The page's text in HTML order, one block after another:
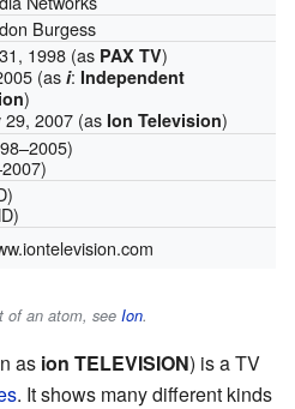
Burgess
1998 (as PAX TV)
(as i: Independent
)
29, 2007 (as Ion Television)
of an atom, see Ion.
as ion TELEVISION) is a TV
. It shows many different kinds